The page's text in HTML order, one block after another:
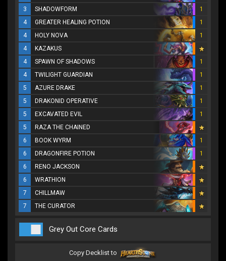
3
SHADOWFORM
1
4
GREATER HEALING POTION
1
4
HOLY NOVA
1
4
KAZAKUS
4
SPAWN OF SHADOWS
1
4
TWILIGHT GUARDIAN
1
5
AZURE DRAKE
1
5
DRAKONID OPERATIVE
1
5
EXCAVATED EVIL
1
5
RAZA THE CHAINED
6
BOOK WYRM
1
6
DRAGONFIRE POTION
1
6
RENO JACKSON
6
WRATHION
7
CHILLMAW
7
THE CURATOR
Grey Out Core Cards
Copy Decklist to